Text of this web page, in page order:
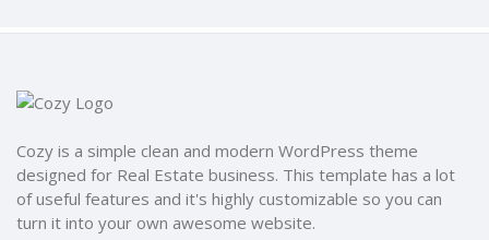
Cozy is a simple clean and modern WordPress theme
designed for Real Estate business. This template has a lot
of useful features and it's highly customizable so you can
turn it into your own awesome website.